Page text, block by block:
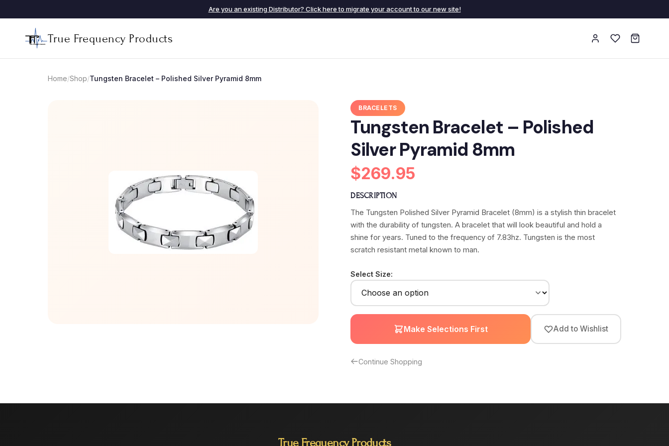
Are you an existing Distributor? Click here to migrate your account to our new site!
True Frequency Products
Home/Shop/Tungsten Bracelet – Polished Silver Pyramid 8mm
BRACELETS
Tungsten Bracelet – Polished
Silver Pyramid 8mm
$269.95
DESCRIPTION
The Tungsten Polished Silver Pyramid Bracelet (8mm) is a stylish thin bracelet
with the durability of tungsten. A bracelet that will look beautiful and hold a
shine for years. Tuned to the frequency of 7.83hz. Tungsten is the most
scratch resistant metal known to man.
Select Size:
Make Selections First Add to Wishlist
Continue Shopping
True Frequency Products